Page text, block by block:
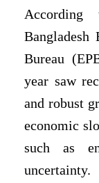
Bureau
year saw
and robust
economic
such as
uncertainty.